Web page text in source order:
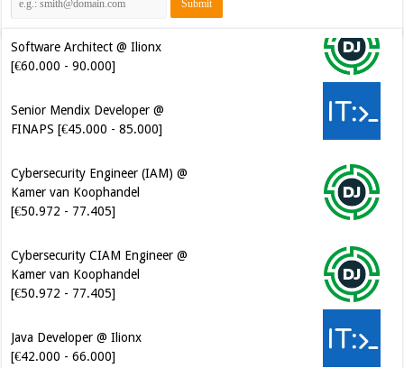
Software Architect @ Ilionx
[€60.000 - 90.000]
Senior Mendix Developer @
FINAPS [€45.000 - 85.000]
Cybersecurity Engineer (IAM) @
Kamer van Koophandel
[€50.972 - 77.405]
Cybersecurity CIAM Engineer @
Kamer van Koophandel
[€50.972 - 77.405]
Java Developer @ Ilionx
[€42.000 - 66.000]